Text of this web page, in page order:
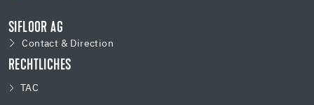
SIFLOOR AG
Contact & Direction
RECHTLICHES
TAC